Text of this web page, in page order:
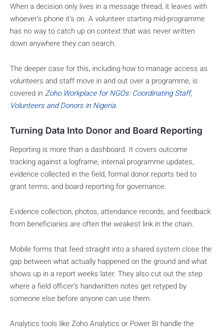
When a decision only lives in a message thread, it leaves with
whoever’s phone it’s on. A volunteer starting mid-programme
has no way to catch up on context that was never written
down anywhere they can search.
The deeper case for this, including how to manage access as
volunteers and staff move in and out over a programme, is
covered inZoho Workplace for NGOs: Coordinating Staff,
Volunteers and Donors in Nigeria.
Turning Data Into Donor and Board Reporting
Reporting is more than a dashboard. It covers outcome
tracking against a logframe, internal programme updates,
evidence collected in the field, formal donor reports tied to
grant terms, and board reporting for governance.
Evidence collection, photos, attendance records, and feedback
from beneficiaries are often the weakest link in the chain.
Mobile forms that feed straight into a shared system close the
gap between what actually happened on the ground and what
shows up in a report weeks later. They also cut out the step
where a field officer’s handwritten notes get retyped by
someone else before anyone can use them.
Analytics tools like Zoho Analytics or Power BI handle the